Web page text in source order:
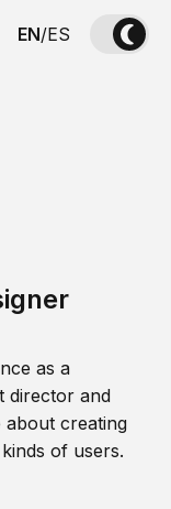
EN/ES
as a
director and
about creating
of users.